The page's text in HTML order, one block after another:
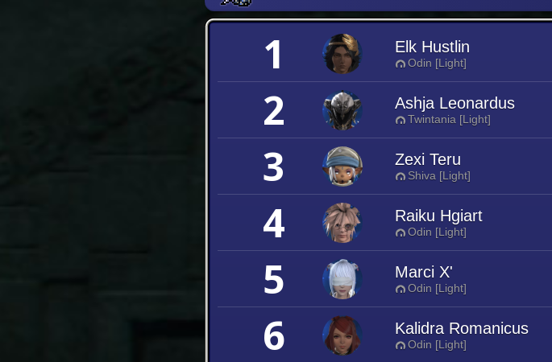
1 Elk Hustlin
Odin [Light]
2 Ashja Leonardus
Twintania [Light]
3 Zexi Teru
Shiva [Light]
4 Raiku Hgiart
Odin [Light]
5 Marci X'
Odin [Light]
6 Kalidra Romanicus
Odin [Light]